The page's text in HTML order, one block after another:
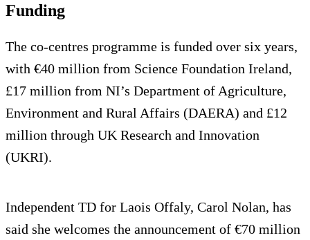
Funding
The co-centres programme is funded over six years,
with €40 million from Science Foundation Ireland,
£17 million from NI’s Department of Agriculture,
Environment and Rural Affairs (DAERA) and £12
million through UK Research and Innovation
(UKRI).
Independent TD for Laois Offaly, Carol Nolan, has
said she welcomes the announcement of €70 million